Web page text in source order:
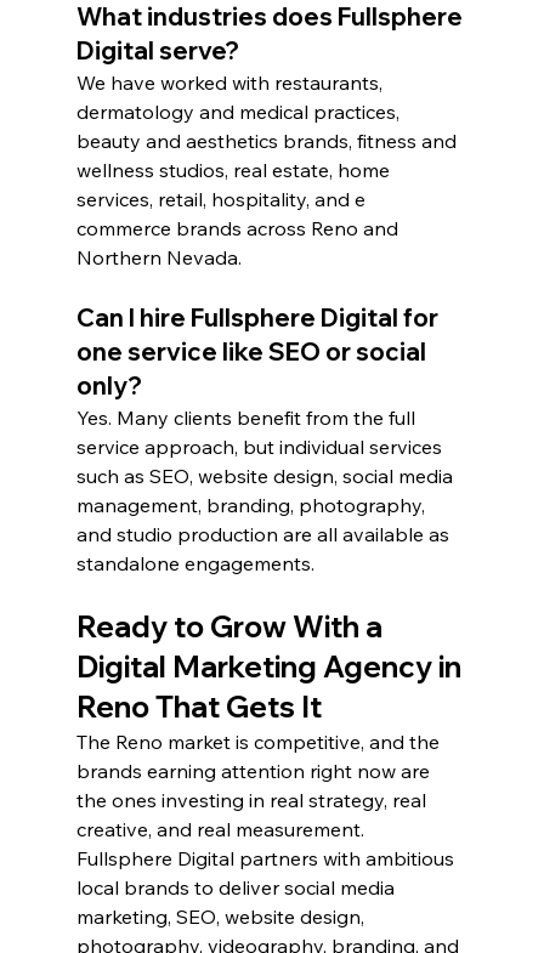
What industries does Fullsphere
Digital serve?
We have worked with restaurants,
dermatology and medical practices,
beauty and aesthetics brands, fitness and
wellness studios, real estate, home
services, retail, hospitality, and e
commerce brands across Reno and
Northern Nevada.
Can I hire Fullsphere Digital for
one service like SEO or social
only?
Yes. Many clients benefit from the full
service approach, but individual services
such as SEO, website design, social media
management, branding, photography,
and studio production are all available as
standalone engagements.
Ready to Grow With a
Digital Marketing Agency in
Reno That Gets It
The Reno market is competitive, and the
brands earning attention right now are
the ones investing in real strategy, real
creative, and real measurement.
Fullsphere Digital partners with ambitious
local brands to deliver social media
marketing, SEO, website design,
photography, videography, branding, and